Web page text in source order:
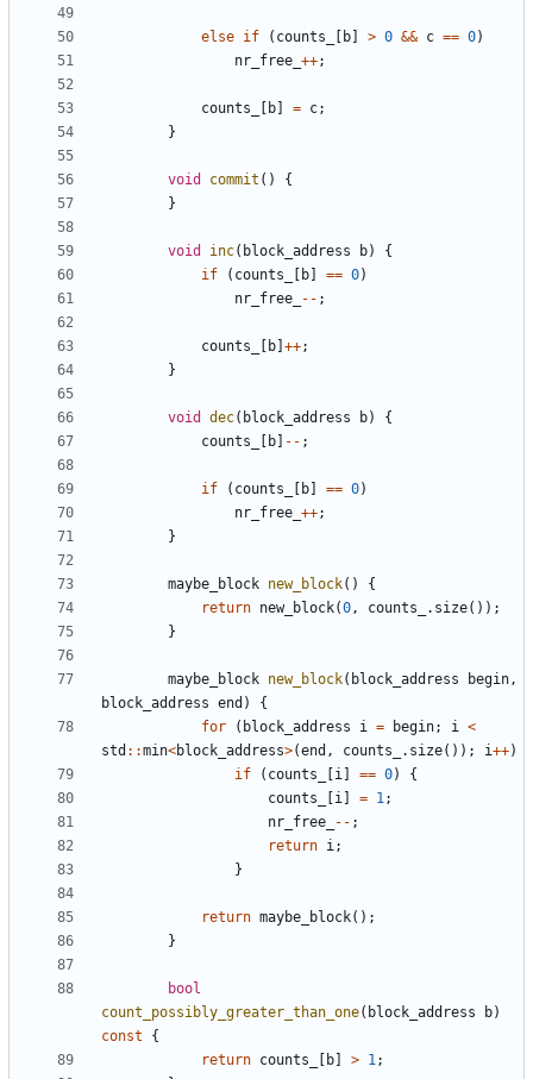
else if ( counts_ b > 0 && c == 0)
nr_free_ ++;
counts_ b = c;
}
void commit ()
{
}
void inc( block_address b)
{
if
( counts_ b == 0)
nr_free_
-- ;
counts_ b ++;
}
void dec( block_address b)
{
counts_
b -- ;
if ( counts_ b == 0)
nr_free_ ++;
}
maybe_block new_block()
{
return new_block(0, counts_ . size());
}
maybe_block new_block( block_address begin,
block_address end )
{
for
( block_address i = begin; i <
std ::min<block_address>(end , counts_ . size()); i++)
if
( counts_ i == 0)
{
counts_
i = 1;
nr_free_
-- ;
return i;
}
return maybe_block();
}
bool
count_possibly_greater_than_one( block_address b)
const
{
return counts_ b > 1;